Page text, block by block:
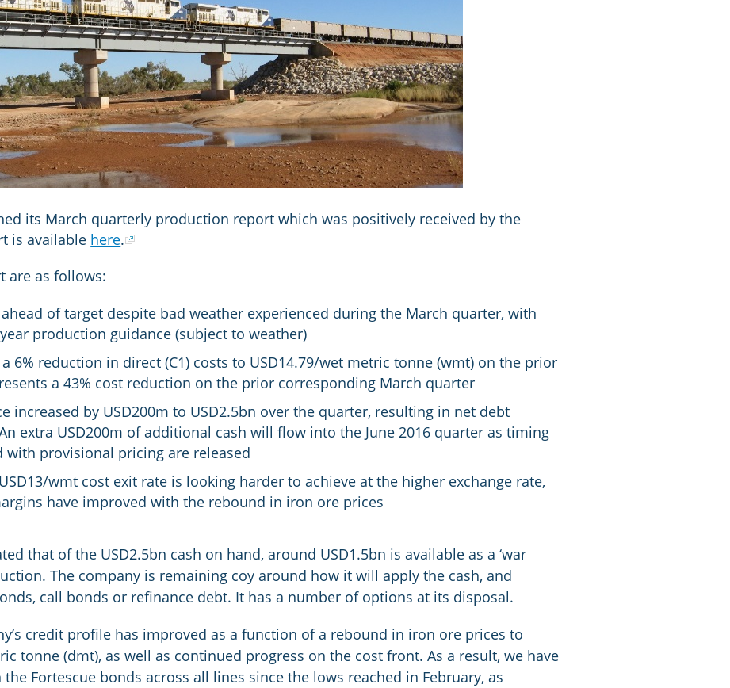
its March quarterly production report which was positively received by the
is available here.
are as follows:
of target despite bad weather experienced during the March quarter, with
production guidance (subject to weather)
6% reduction in direct (C1) costs to USD14.79/wet metric tonne (wmt) on the prior
a 43% cost reduction on the prior corresponding March quarter
increased by USD200m to USD2.5bn over the quarter, resulting in net debt
extra USD200m of additional cash will flow into the June 2016 quarter as timing
with provisional pricing are released
wmt cost exit rate is looking harder to achieve at the higher exchange rate,
have improved with the rebound in iron ore prices
that of the USD2.5bn cash on hand, around USD1.5bn is available as a ‘war
The company is remaining coy around how it will apply the cash, and
call bonds or refinance debt. It has a number of options at its disposal.
credit profile has improved as a function of a rebound in iron ore prices to
tonne (dmt), as well as continued progress on the cost front. As a result, we have
Fortescue bonds across all lines since the lows reached in February, as